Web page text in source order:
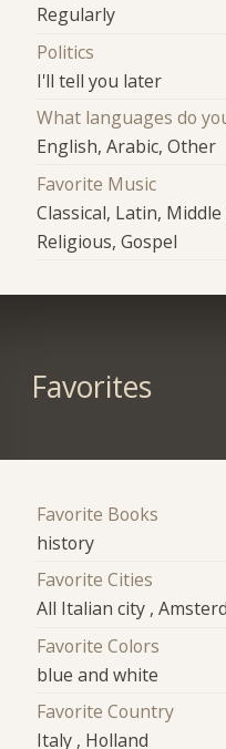
Regularly
Politics
I'll tell you later
What languages do
English, Arabic, Other
Favorite Music
Classical, Latin,
Religious, Gospel
Favorites
Favorite Books
history
Favorite Cities
All Italian city ,
Favorite Colors
blue and white
Favorite Country
Italy , Holland